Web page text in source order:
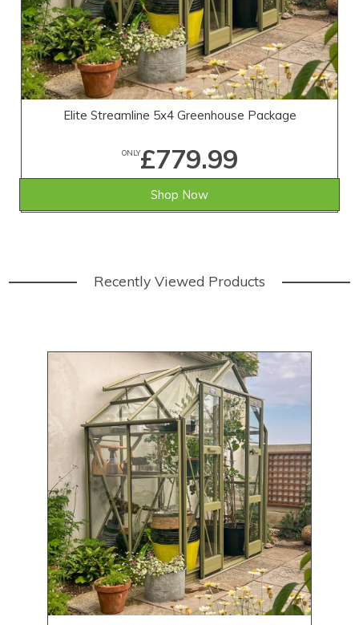
Elite Streamline 5x4 Greenhouse Package
ONLY£779.99
Shop Now
Recently Viewed Products